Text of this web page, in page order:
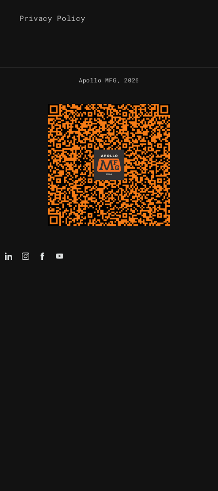
Privacy Policy
Apollo MFG, 2026